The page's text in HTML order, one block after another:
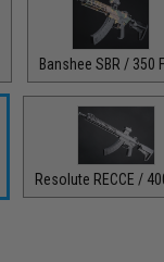
Banshee SBR / 350
Resolute RECCE /